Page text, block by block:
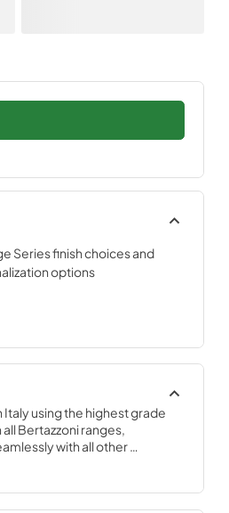
Series finish choices and
options
using the highest grade
Bertazzoni ranges,
with all other
high-performing kitchen.